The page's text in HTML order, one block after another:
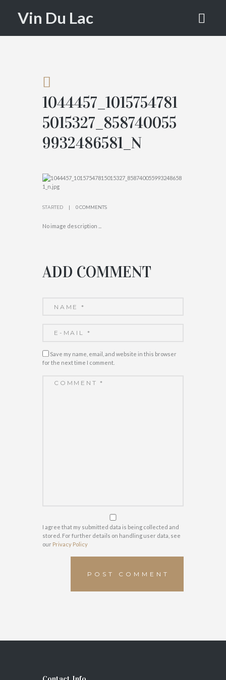
874005599
N
ATTACHMENT...
Vin Du Lac
1044457_1015754781
5015327_858740055
9932486581_N
STARTED 0 COMMENTS
No image description ...
ADD COMMENT
Save my name, email, and website in this browser
for the next time I comment.
I agree that my submitted data is being collected and
stored. For further details on handling user data, see
our Privacy Policy